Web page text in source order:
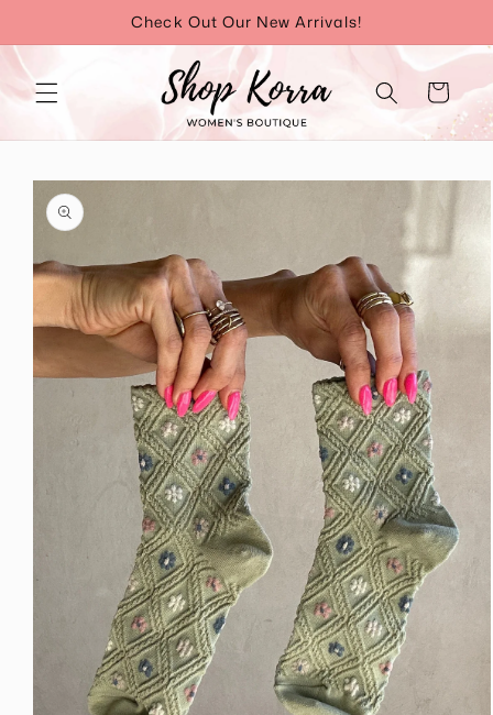
content
Check Out Our New Arrivals!
Cart
Skip to
product
information